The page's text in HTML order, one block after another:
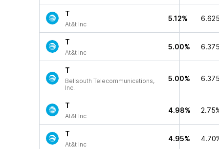
T
At&t Inc
5.12%
T
At&t Inc
5.00%
T
Bellsouth Telecommunications,
Inc.
5.00%
T
At&t Inc
4.98%
T
At&t Inc
4.95%